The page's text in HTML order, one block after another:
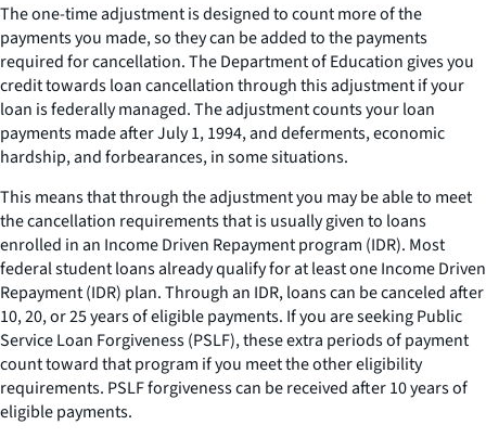
The one-time adjustment is designed to count more of the
payments you made, so they can be added to the payments
required for cancellation. The Department of Education gives you
credit towards loan cancellation through this adjustment if your
loan is federally managed. The adjustment counts your loan
payments made after July 1, 1994, and deferments, economic
hardship, and forbearances, in some situations.
This means that through the adjustment you may be able to meet
the cancellation requirements that is usually given to loans
enrolled in an Income Driven Repayment program (IDR). Most
federal student loans already qualify for at least one Income Driven
Repayment (IDR) plan. Through an IDR, loans can be canceled after
10, 20, or 25 years of eligible payments. If you are seeking Public
Service Loan Forgiveness (PSLF), these extra periods of payment
count toward that program if you meet the other eligibility
requirements. PSLF forgiveness can be received after 10 years of
eligible payments.